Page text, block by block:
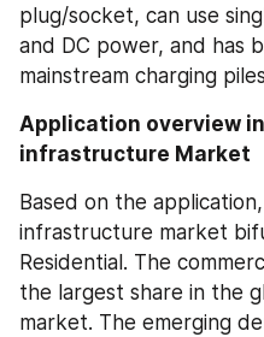
plug/socket, can use
and DC power, and has
mainstream charging
Application overview
infrastructure Market
Based on the
infrastructure market
Residential. The
the largest share in the
market. The emerging